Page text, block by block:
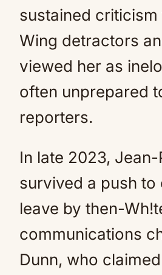
sustained
Wing detractors
viewed her as
often unprepared
reporters.
In late 2023,
survived a push to
leave by then-
communications
Dunn, who